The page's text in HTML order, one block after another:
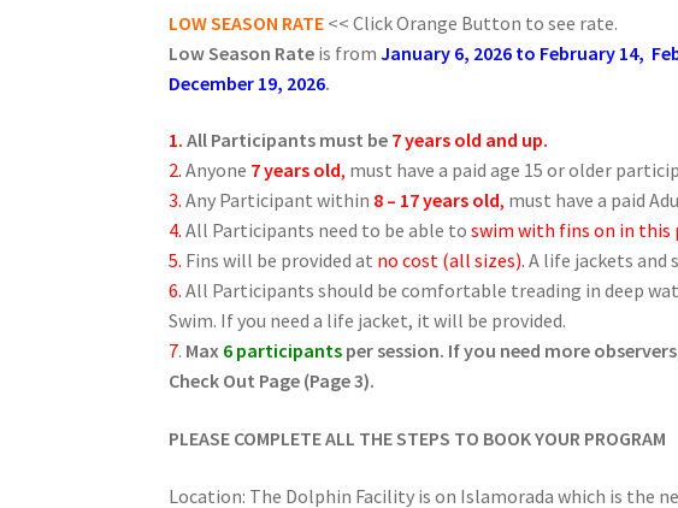
LOW SEASON RATE << Click Orange Button to see rate.
Low Season Rate is fromJanuary 6, 2026 to February 14,
December 19, 2026.
1.All Participants must be 7 years old and up.
2.Anyone 7 years old, must have a paid age 15 or older
3.Any Participant within 8 – 17 years old, must have a paid
4.All Participants need to be able to swim with fins on in this
5. Fins will be provided at no cost (all sizes).A life jackets and
6.All Participants should be comfortable treading in deep
Swim. If you need a life jacket, it will be provided.
7. Max 6 participants per session. If you need more
Check Out Page (Page 3).
PLEASE COMPLETE ALL THE STEPS TO BOOK YOUR PROGRAM
Location: The Dolphin Facility is on Islamorada which is the